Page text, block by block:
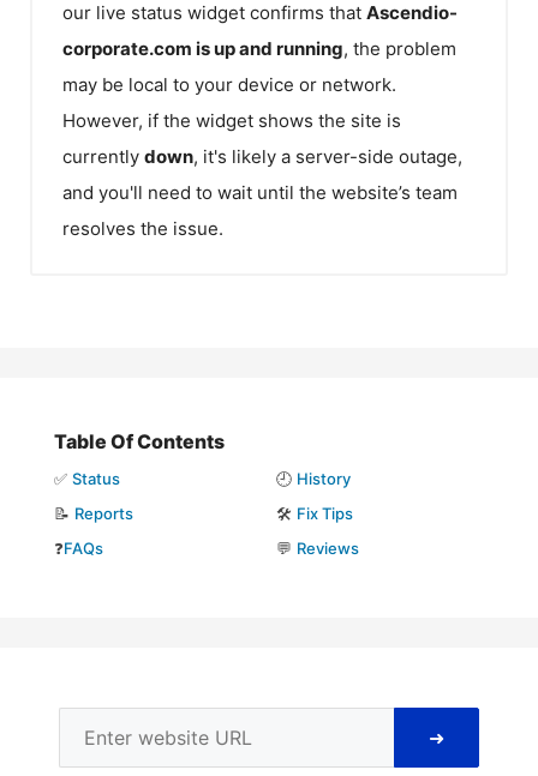
our live status widget confirms that Ascendio-
corporate.com is up and running, the problem
may be local to your device or network.
However, if the widget shows the site is
currently down, it's likely a server-side outage,
and you'll need to wait until the website’s team
resolves the issue.
Table Of Contents
✅ Status 🕘 History
📝 Reports 🛠️ Fix Tips
❓FAQs 💬 Reviews
➜